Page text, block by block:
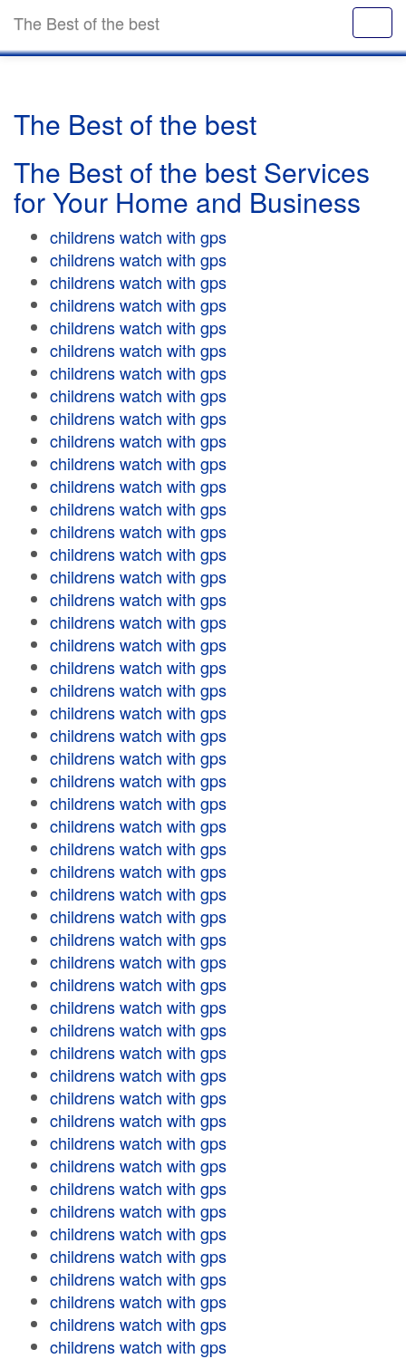
The Best of the best
The Best of the best
The Best of the best Services
for Your Home and Business
childrens watch with gps
childrens watch with gps
childrens watch with gps
childrens watch with gps
childrens watch with gps
childrens watch with gps
childrens watch with gps
childrens watch with gps
childrens watch with gps
childrens watch with gps
childrens watch with gps
childrens watch with gps
childrens watch with gps
childrens watch with gps
childrens watch with gps
childrens watch with gps
childrens watch with gps
childrens watch with gps
childrens watch with gps
childrens watch with gps
childrens watch with gps
childrens watch with gps
childrens watch with gps
childrens watch with gps
childrens watch with gps
childrens watch with gps
childrens watch with gps
childrens watch with gps
childrens watch with gps
childrens watch with gps
childrens watch with gps
childrens watch with gps
childrens watch with gps
childrens watch with gps
childrens watch with gps
childrens watch with gps
childrens watch with gps
childrens watch with gps
childrens watch with gps
childrens watch with gps
childrens watch with gps
childrens watch with gps
childrens watch with gps
childrens watch with gps
childrens watch with gps
childrens watch with gps
childrens watch with gps
childrens watch with gps
childrens watch with gps
childrens watch with gps